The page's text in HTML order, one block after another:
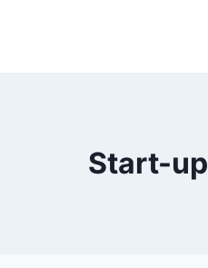
Start-up